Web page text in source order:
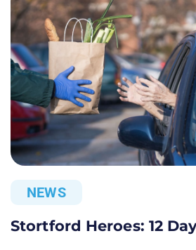
NEWS
Stortford Heroes: 12